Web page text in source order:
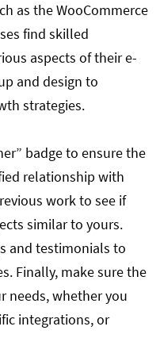
as the WooCommerce
find skilled
aspects of their e-
and design to
strategies.
badge to ensure the
relationship with
work to see if
similar to yours.
and testimonials to
Finally, make sure the
needs, whether you
integrations, or